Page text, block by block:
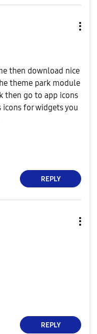
then download nice
theme park module
then go to app icons
for widgets you
REPLY
REPLY